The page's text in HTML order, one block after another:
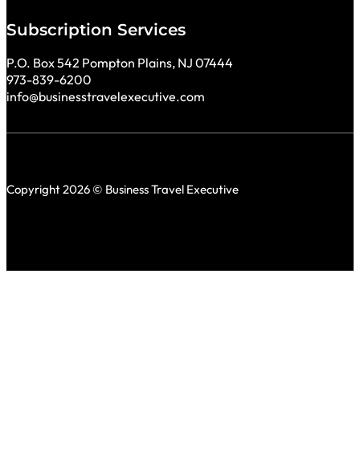
Subscription Services
P.O. Box 542 Pompton Plains, NJ 07444
973-839-6200
info@businesstravelexecutive.com
Copyright 2026 © Business Travel Executive